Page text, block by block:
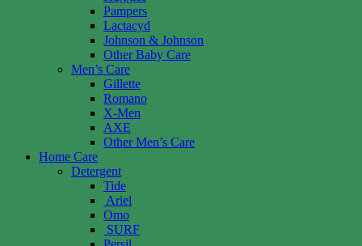
Pampers
Lactacyd
Johnson & Johnson
Other Baby Care
Men’s Care
Gillette
Romano
X-Men
AXE
Other Men’s Care
Home Care
Detergent
Tide
Ariel
Omo
SURF